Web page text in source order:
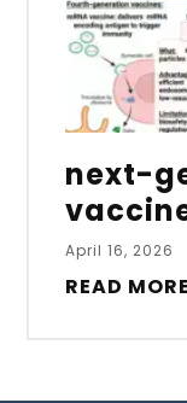
next-
April 16, 2026
READ